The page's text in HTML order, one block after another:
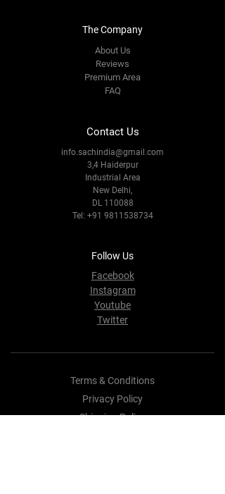
The Company
About Us
Reviews
Premium Area
FAQ
Contact Us
info.sachindia@gmail.com
3,4 Haiderpur
Industrial Area
New Delhi,
DL 110088
Tel: +91 9811538734
Follow Us
Facebook
Instagram
Youtube
Twitter
Terms & Conditions
Privacy Policy
Shipping Policy